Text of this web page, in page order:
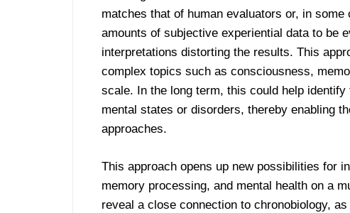
matches that of human evaluators or, in
amounts of subjective experiential data to be
interpretations distorting the results. This
complex topics such as consciousness,
scale. In the long term, this could help
mental states or disorders, thereby enabling
approaches.
This approach opens up new possibilities for
memory processing, and mental health on a
reveal a close connection to chronobiology,